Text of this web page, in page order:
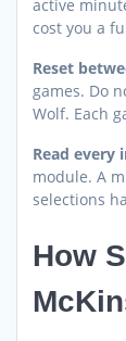
active
cost you a
Reset
games. Do
Wolf. Each
Read every
module. A
selections
How